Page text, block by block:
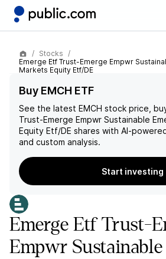
Stocks
Emerge Etf Trust-Emerge Empwr
Markets Equity Etf/DE
Buy EMCH ETF
See the latest EMCH stock price,
Trust-Emerge Empwr Sustainable
Equity Etf/DE shares with AI-
and custom analysis.
Start investing
Emerge Etf Trust-
Empwr